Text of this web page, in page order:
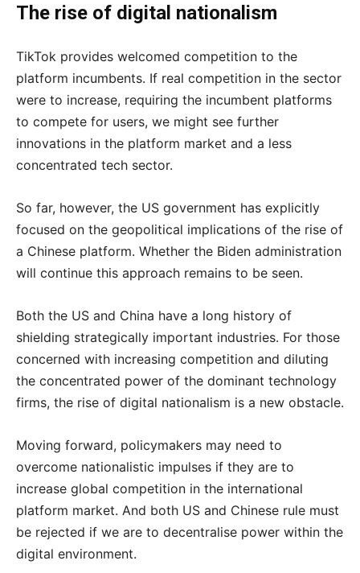
The rise of digital nationalism
TikTok provides welcomed competition to the
platform incumbents. If real competition in the sector
were to increase, requiring the incumbent platforms
to compete for users, we might see further
innovations in the platform market and a less
concentrated tech sector.
So far, however, the US government has explicitly
focused on the geopolitical implications of the rise of
a Chinese platform. Whether the Biden administration
will continue this approach remains to be seen.
Both the US and China have a long history of
shielding strategically important industries. For those
concerned with increasing competition and diluting
the concentrated power of the dominant technology
firms, the rise of digital nationalism is a new obstacle.
Moving forward, policymakers may need to
overcome nationalistic impulses if they are to
increase global competition in the international
platform market. And both US and Chinese rule must
be rejected if we are to decentralise power within the
digital environment.